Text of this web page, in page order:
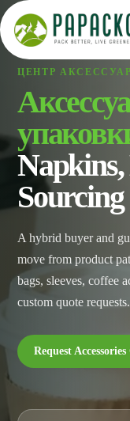
Перейти
к
содержанию
ЦЕНТР
Sourcing
A hybrid buyer and
move from product
bags, sleeves, coffee
custom quote requests.
Request